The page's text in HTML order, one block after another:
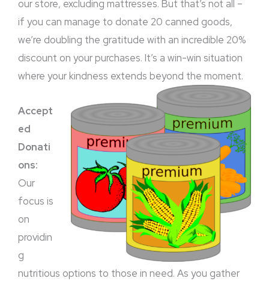
our store, excluding mattresses. But that’s not all –
if you can manage to donate 20 canned goods,
we’re doubling the gratitude with an incredible 20%
discount on your purchases. It’s a win-win situation
where your kindness extends beyond the moment.
Accept
ed
Donati
ons:
Our
focus is
on
providin
g
nutritious options to those in need. As you gather